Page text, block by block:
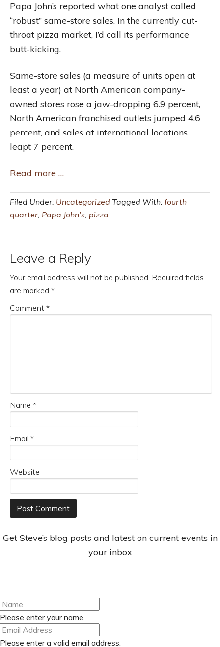
Papa John’s reported what one analyst called
“robust” same-store sales. In the currently cut-
throat pizza market, I’d call its performance
butt-kicking.
Same-store sales (a measure of units open at
least a year) at North American company-
owned stores rose a jaw-dropping 6.9 percent,
North American franchised outlets jumped 4.6
percent, and sales at international locations
leapt 7 percent.
Read more …
Filed Under: Uncategorized Tagged With: fourth
quarter, Papa John's, pizza
Leave a Reply
Your email address will not be published. Required fields
are marked *
Comment *
Name *
Email *
Website
Get Steve’s blog posts and latest on current events in
your inbox
Please enter your name.
Please enter a valid email address.